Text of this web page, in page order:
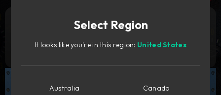
Ready to fill your cart with awesome
Try it free
Select Region
It looks like you're in this region: United States
Australia
Canada